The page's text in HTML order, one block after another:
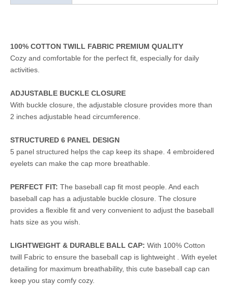
100% COTTON TWILL FABRIC PREMIUM QUALITY
Cozy and comfortable for the perfect fit, especially for daily
activities.
ADJUSTABLE BUCKLE CLOSURE
With buckle closure, the adjustable closure provides more than
2 inches adjustable head circumference.
STRUCTURED 6 PANEL DESIGN
5 panel structured helps the cap keep its shape. 4 embroidered
eyelets can make the cap more breathable.
PERFECT FIT: The baseball cap fit most people. And each
baseball cap has a adjustable buckle closure. The closure
provides a flexible fit and very convenient to adjust the baseball
hats size as you wish.
LIGHTWEIGHT & DURABLE BALL CAP: With 100% Cotton
twill Fabric to ensure the baseball cap is lightweight . With eyelet
detailing for maximum breathability, this cute baseball cap can
keep you stay comfy cozy.